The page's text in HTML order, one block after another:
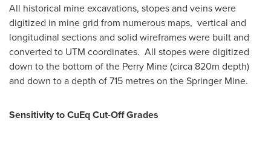
All historical mine excavations, stopes and veins were
digitized in mine grid from numerous maps, vertical and
longitudinal sections and solid wireframes were built and
converted to UTM coordinates. All stopes were digitized
down to the bottom of the Perry Mine (circa 820m depth)
and down to a depth of 715 metres on the Springer Mine.
Sensitivity to CuEq Cut-Off Grades